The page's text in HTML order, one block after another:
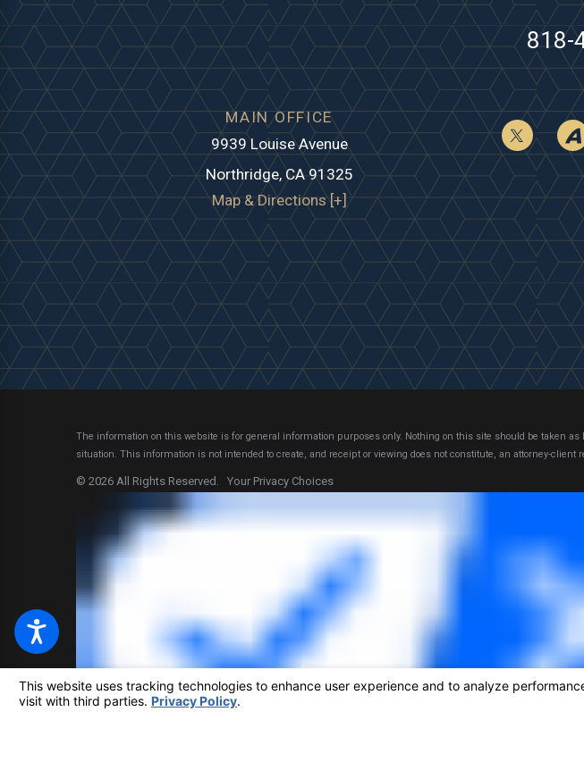
818-
MAIN OFFICE
9939 Louise Avenue
Northridge, CA 91325
Map & Directions [+]
The information on this website is for general information purposes only. Nothing on this site should be taken as
situation.This information is not intended to create, and receipt or viewing does not constitute, an attorney-client
© 2026 All Rights Reserved.Your Privacy Choices